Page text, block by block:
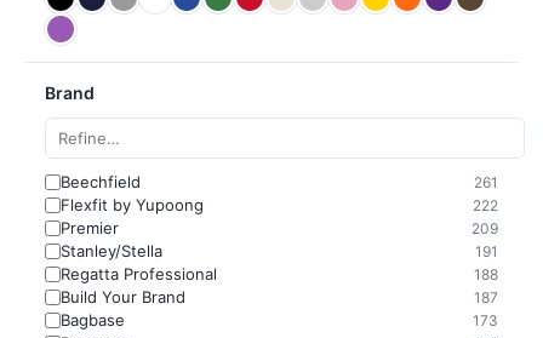
Brand
Beechfield 261
Flexfit by Yupoong 222
Premier 209
Stanley/Stella 191
Regatta Professional 188
Build Your Brand 187
Bagbase 173